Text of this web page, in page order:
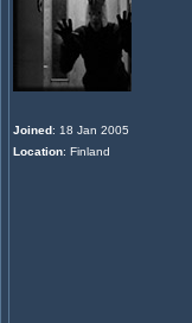
Joined: 18 Jan 2005
Location: Finland